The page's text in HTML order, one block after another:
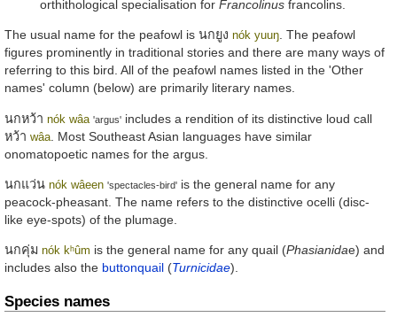
orthithological specialisation for Francolinus francolins.
The usual name for the peafowl is นกยูง nók yuuŋ. The peafowl
figures prominently in traditional stories and there are many ways of
referring to this bird. All of the peafowl names listed in the 'Other
names' column (below) are primarily literary names.
นกหว้า nók wâa 'argus' includes a rendition of its distinctive loud call
หว้า wâa . Most Southeast Asian languages have similar
onomatopoetic names for the argus.
นกแว่น nók wâeen 'spectacles-bird' is the general name for any
peacock-pheasant. The name refers to the distinctive ocelli (disc-
like eye-spots) of the plumage.
นกคุ่ม nók kʰûm is the general name for any quail (Phasianidae) and
includes also the buttonquail (Turnicidae).
Species names